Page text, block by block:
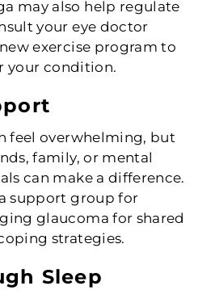
may also help regulate
your eye doctor
exercise program to
your condition.
feel overwhelming, but
family, or mental
can make a difference.
support group for
glaucoma for shared
strategies.
Sleep